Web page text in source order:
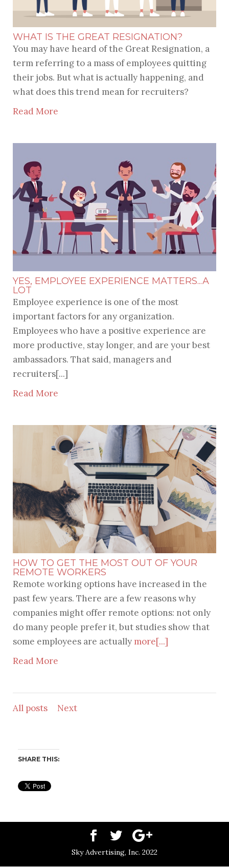
WHAT IS THE GREAT RESIGNATION?
You may have heard of the Great Resignation, a
term referring to a mass of employees quitting
their jobs. But what is actually happening, and
what does this trend mean for recruiters?
Read More
YES, EMPLOYEE EXPERIENCE MATTERS...A
LOT
Employee experience is one of the most
important factors for any organization.
Employees who have a positive experience are
more productive, stay longer, and are your best
ambassadors. That said, managers and
recruiters[...]
Read More
HOW TO GET THE MOST OUT OF YOUR
REMOTE WORKERS
Remote working options have increased in the
past few years. There are a few reasons why
companies might offer remote options: not only
do many people prefer it, but studies show that
some employees are actually more[...]
Read More
All posts Next
SHARE THIS:
Sky Advertising, Inc. 2022